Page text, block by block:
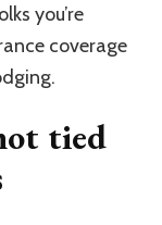
you’re
coverage
tied